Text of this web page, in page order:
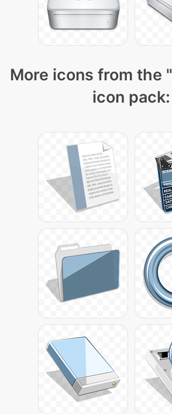
More icons from the "
icon pack: